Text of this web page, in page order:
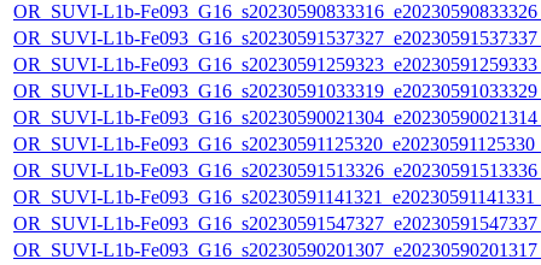
OR_SUVI-L1b-
OR_SUVI-L1b-
OR_SUVI-L1b-
OR_SUVI-L1b-
OR_SUVI-L1b-
OR_SUVI-L1b-
OR_SUVI-L1b-
OR_SUVI-L1b-
OR_SUVI-L1b-
OR_SUVI-L1b-